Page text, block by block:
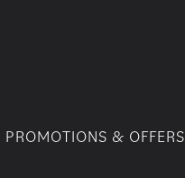
PROMOTIONS & OFFERS